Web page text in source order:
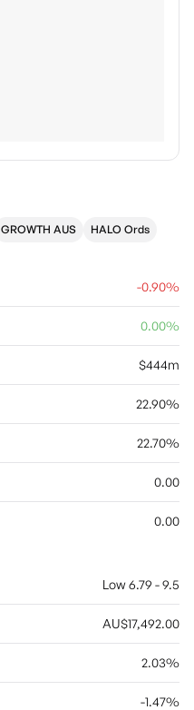
GROWTH AUS HALO Ords
-0.90%
0.00%
$444m
22.90%
22.70%
0.00
0.00
Low 6.79 - 9.5
AU$17,492.00
2.03%
-1.47%